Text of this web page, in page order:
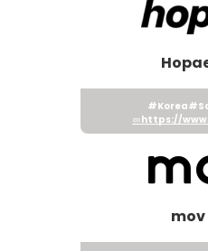
#Korea
https://
mov